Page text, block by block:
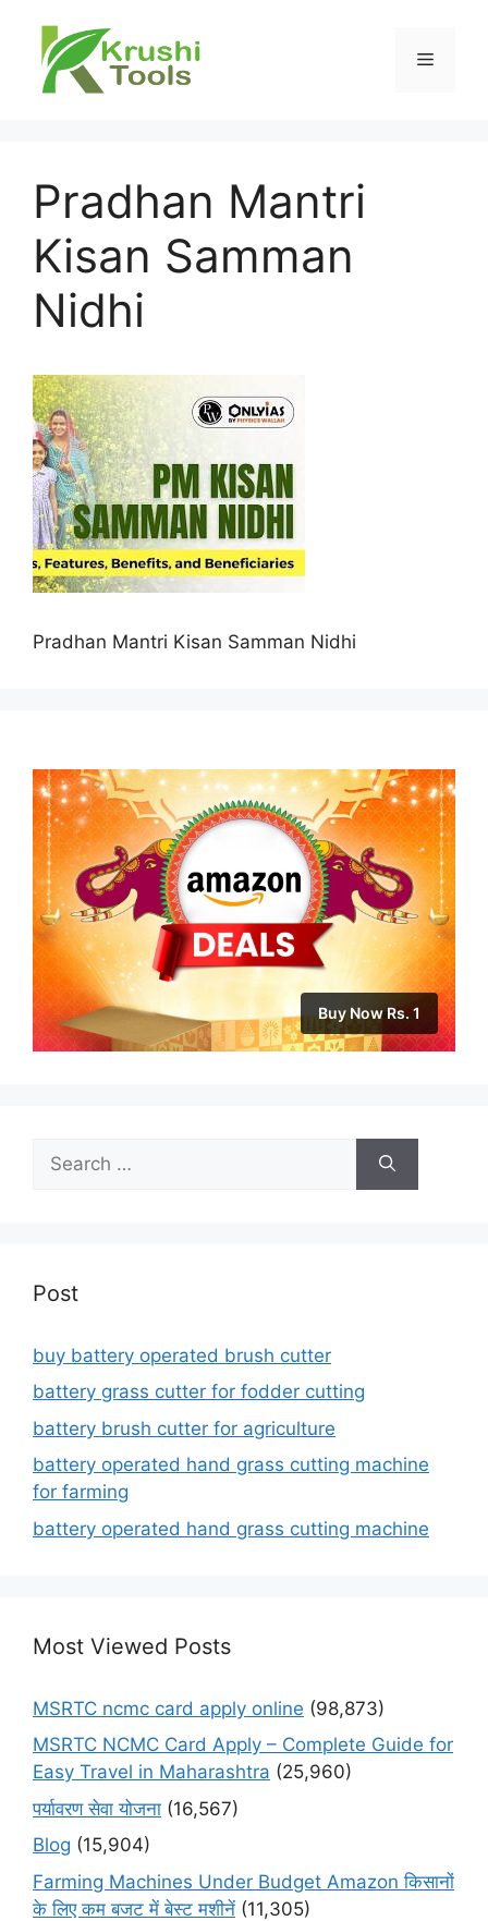
content
Menu
Pradhan Mantri
Kisan Samman
Nidhi
Pradhan Mantri Kisan Samman Nidhi
Buy Now Rs. 1
for:
Post
buy battery operated brush cutter
battery grass cutter for fodder cutting
battery brush cutter for agriculture
battery operated hand grass cutting machine
for farming
battery operated hand grass cutting machine
Most Viewed Posts
MSRTC ncmc card apply online (98,873)
MSRTC NCMC Card Apply – Complete Guide for
Easy Travel in Maharashtra (25,960)
पर्यावरण सेवा योजना (16,567)
Blog (15,904)
Farming Machines Under Budget Amazon किसानों
के लिए कम बजट में बेस्ट मशीनें (11,305)